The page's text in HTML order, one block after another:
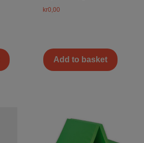
kr0,00
Add to basket